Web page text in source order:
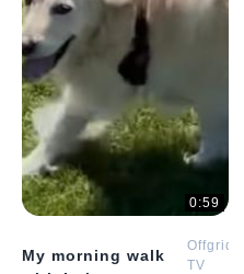
0:59
My morning walk
Offgrid
TV